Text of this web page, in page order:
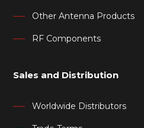
Other Antenna Products
RF Components
Sales and Distribution
Worldwide Distributors